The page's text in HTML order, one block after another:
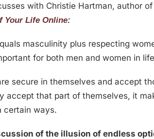
with Christie Hartman, author of
Your Life Online:
masculinity plus respecting
for both men and women in
secure in themselves and accept
accept that part of themselves, it
certain ways.
of the illusion of endless